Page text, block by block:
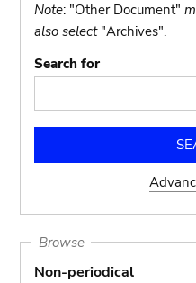
Note: "Other Document"
also select"Archives".
Search for
Browse
Non-periodical